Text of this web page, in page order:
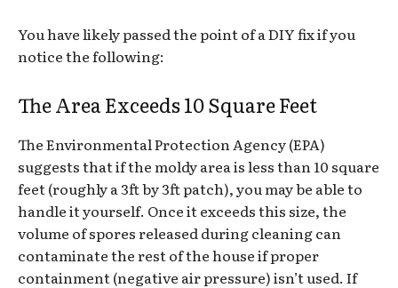
You have likely passed the point of a DIY fix if you
notice the following:
The Area Exceeds 10 Square Feet
The Environmental Protection Agency (EPA)
suggests that if the moldy area is less than 10 square
feet (roughly a 3ft by 3ft patch), you may be able to
handle it yourself. Once it exceeds this size, the
volume of spores released during cleaning can
contaminate the rest of the house if proper
containment (negative air pressure) isn’t used. If